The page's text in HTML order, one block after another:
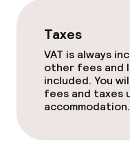
Food & beverage
Breakfast
Room service
Cleaning facilities
Taxes
VAT is always
other fees and
included. You
fees and taxes
accommodation.